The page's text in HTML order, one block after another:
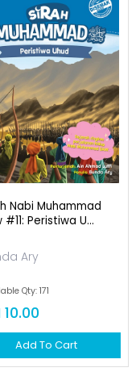
Nabi Muhammad
#11: Peristiwa U...
Ary
Qty: 171
10.00
Add To Cart